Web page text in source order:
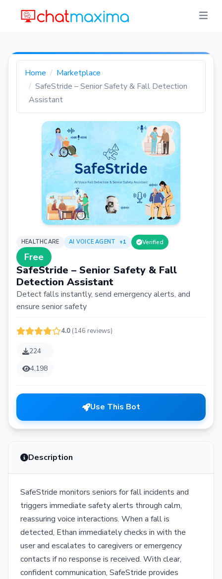
Home
Marketplace
SafeStride – Senior Safety & Fall Detection
Assistant
HEALTHCARE AI VOICE AGENT +1 Verified
Free
SafeStride – Senior Safety & Fall
Detection Assistant
Detect falls instantly, send emergency alerts, and
ensure senior safety
4.0 (146 reviews)
224
4,198
Use This Bot
Description
SafeStride monitors seniors for fall incidents and
triggers immediate safety alerts through calm,
reassuring voice interactions. When a fall is
detected, Ethan immediately checks in with the
user and escalates to caregivers or emergency
contacts if no response is received. With clear,
confident communication, SafeStride provides